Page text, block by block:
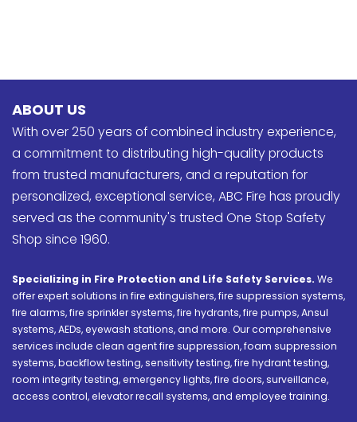
ABOUT US
With over 250 years of combined industry experience,
a commitment to distributing high-quality products
from trusted manufacturers, and a reputation for
personalized, exceptional service, ABC Fire has proudly
served as the community's trusted One Stop Safety
Shop since 1960.
Specializing in Fire Protection and Life Safety Services. We
offer expert solutions in fire extinguishers, fire suppression systems,
fire alarms, fire sprinkler systems, fire hydrants, fire pumps, Ansul
systems, AEDs, eyewash stations, and more. Our comprehensive
services include clean agent fire suppression, foam suppression
systems, backflow testing, sensitivity testing, fire hydrant testing,
room integrity testing, emergency lights, fire doors, surveillance,
access control, elevator recall systems, and employee training.